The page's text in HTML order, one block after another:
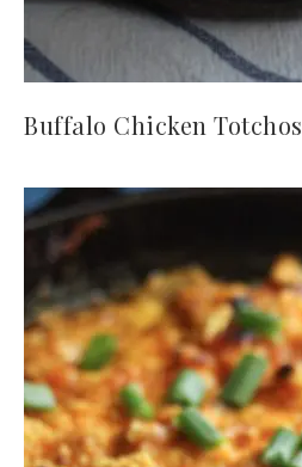
Buffalo Chicken Totchos